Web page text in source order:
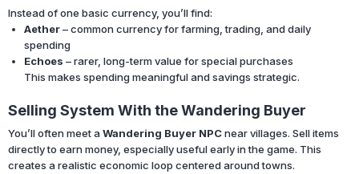
Instead of one basic currency, you’ll find:
Aether– common currency for farming, trading, and daily
spending
Echoes – rarer, long-term value for special purchases
This makes spending meaningful and savings strategic.
Selling System With the Wandering Buyer
You’ll often meet aWandering Buyer NPCnear villages. Sell items
directly to earn money, especially useful early in the game. This
creates a realistic economic loop centered around towns.